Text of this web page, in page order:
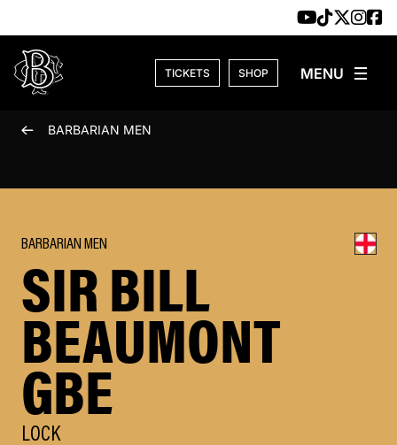
TICKETS SHOP
BARBARIAN MEN
BARBARIAN MEN
SIR BILL
BEAUMONT
GBE
LOCK